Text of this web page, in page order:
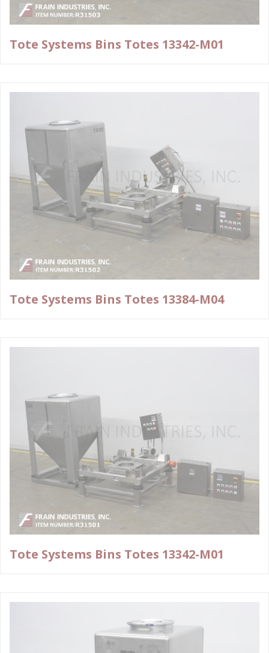
Tote Systems Bins Totes 13342-M01
Tote Systems Bins Totes 13384-M04
Tote Systems Bins Totes 13342-M01